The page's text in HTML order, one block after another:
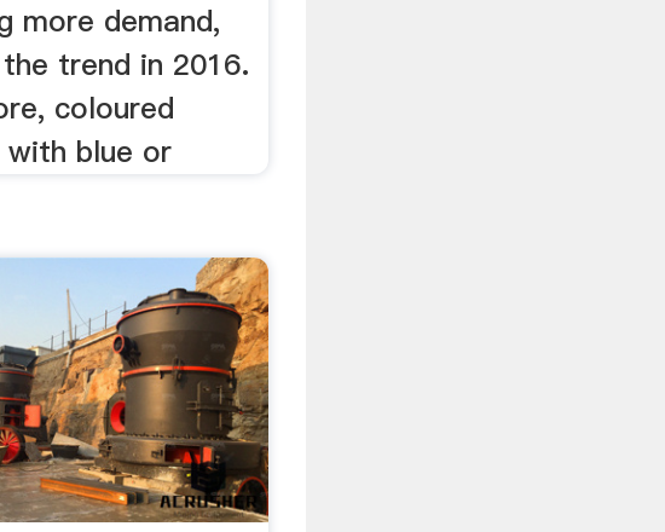
more demand,
trend in 2016.
coloured
with blue or